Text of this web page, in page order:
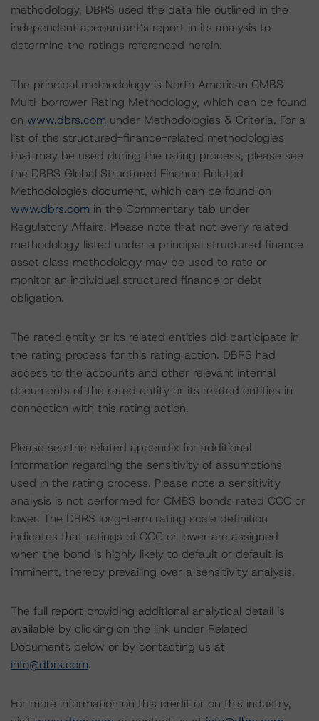
methodology, DBRS used the data file outlined in the
independent accountant’s report in its analysis to
determine the ratings referenced herein.
The principal methodology is North American CMBS
Multi-borrower Rating Methodology, which can be found
on www.dbrs.com under Methodologies & Criteria. For a
list of the structured-finance-related methodologies
that may be used during the rating process, please see
the DBRS Global Structured Finance Related
Methodologies document, which can be found on
www.dbrs.com in the Commentary tab under
Regulatory Affairs. Please note that not every related
methodology listed under a principal structured finance
asset class methodology may be used to rate or
monitor an individual structured finance or debt
obligation.
The rated entity or its related entities did participate in
the rating process for this rating action. DBRS had
access to the accounts and other relevant internal
documents of the rated entity or its related entities in
connection with this rating action.
Please see the related appendix for additional
information regarding the sensitivity of assumptions
used in the rating process. Please note a sensitivity
analysis is not performed for CMBS bonds rated CCC or
lower. The DBRS long-term rating scale definition
indicates that ratings of CCC or lower are assigned
when the bond is highly likely to default or default is
imminent, thereby prevailing over a sensitivity analysis.
The full report providing additional analytical detail is
available by clicking on the link under Related
Documents below or by contacting us at
info@dbrs.com.
For more information on this credit or on this industry,